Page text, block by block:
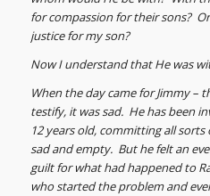
for compassion for their sons?
justice for my son?
Now I understand that He was
When the day came for Jimmy –
testify, it was sad. He has been
12 years old, committing all
sad and empty. But he felt an
guilt for what had happened to
who started the problem and